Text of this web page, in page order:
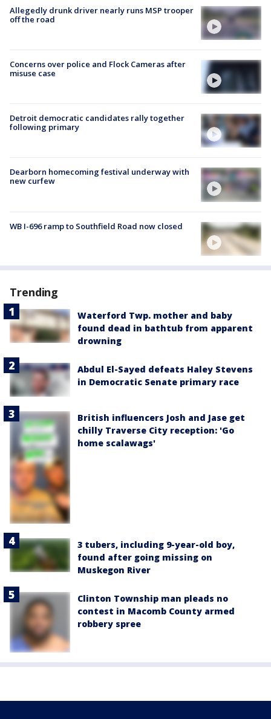
Allegedly drunk driver nearly runs MSP trooper
off the road
Concerns over police and Flock Cameras after
misuse case
Detroit democratic candidates rally together
following primary
Dearborn homecoming festival underway with
new curfew
WB I-696 ramp to Southfield Road now closed
Trending
Waterford Twp. mother and baby
found dead in bathtub from apparent
drowning
Abdul El-Sayed defeats Haley Stevens
in Democratic Senate primary race
British influencers Josh and Jase get
chilly Traverse City reception: 'Go
home scalawags'
3 tubers, including 9-year-old boy,
found after going missing on
Muskegon River
Clinton Township man pleads no
contest in Macomb County armed
robbery spree